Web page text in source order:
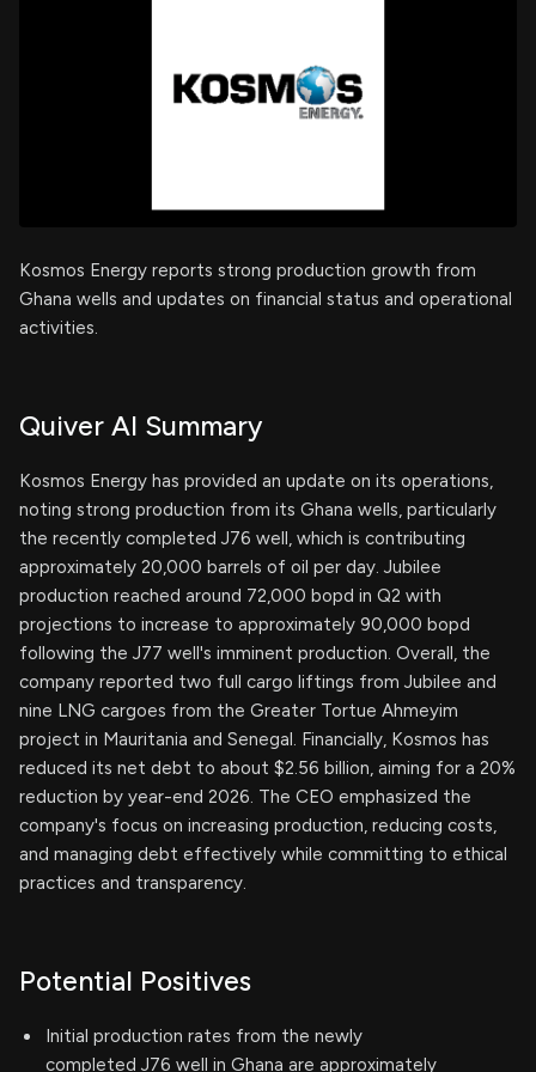
Kosmos Energy reports strong production growth from
Ghana wells and updates on financial status and operational
activities.
Quiver AI Summary
Kosmos Energy has provided an update on its operations,
noting strong production from its Ghana wells, particularly
the recently completed J76 well, which is contributing
approximately 20,000 barrels of oil per day. Jubilee
production reached around 72,000 bopd in Q2 with
projections to increase to approximately 90,000 bopd
following the J77 well's imminent production. Overall, the
company reported two full cargo liftings from Jubilee and
nine LNG cargoes from the Greater Tortue Ahmeyim
project in Mauritania and Senegal. Financially, Kosmos has
reduced its net debt to about $2.56 billion, aiming for a 20%
reduction by year-end 2026. The CEO emphasized the
company's focus on increasing production, reducing costs,
and managing debt effectively while committing to ethical
practices and transparency.
Potential Positives
Initial production rates from the newly
completed J76 well in Ghana are approximately